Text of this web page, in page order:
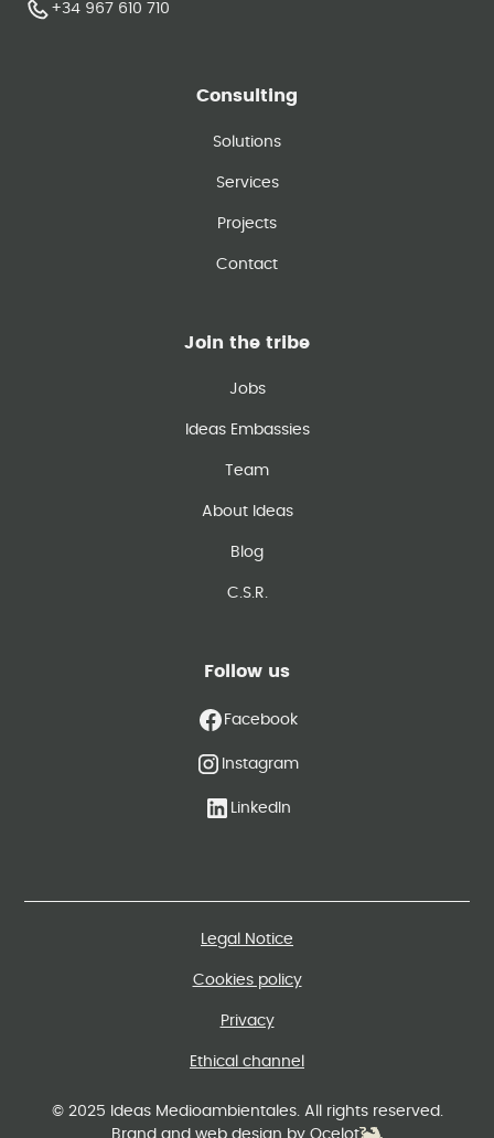
+34 967 610 710
Consulting
Solutions
Services
Projects
Contact
Join the tribe
Jobs
Ideas Embassies
Team
About Ideas
Blog
C.S.R.
Follow us
Facebook
Instagram
LinkedIn
© 2025 Ideas Medioambientales. All rights reserved.
Brand and web design by Ocelot
Legal Notice
Cookies policy
Privacy
Ethical channel